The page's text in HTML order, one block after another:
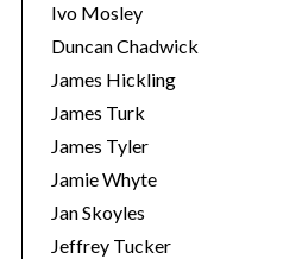
Ivo Mosley
Duncan Chadwick
James Hickling
James Turk
James Tyler
Jamie Whyte
Jan Skoyles
Jeffrey Tucker